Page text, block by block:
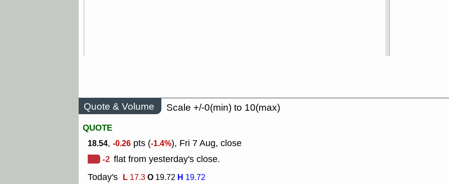
Quote & Volume
Scale +/-0(min) to 10(max)
QUOTE
18.54, -0.26 pts (-1.4%), Fri 7 Aug, close
-2 flat from yesterday's close.
Today's L 17.3O 19.72 H 19.72